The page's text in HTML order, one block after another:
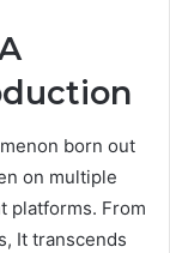
born out
on multiple
platforms. From
It transcends